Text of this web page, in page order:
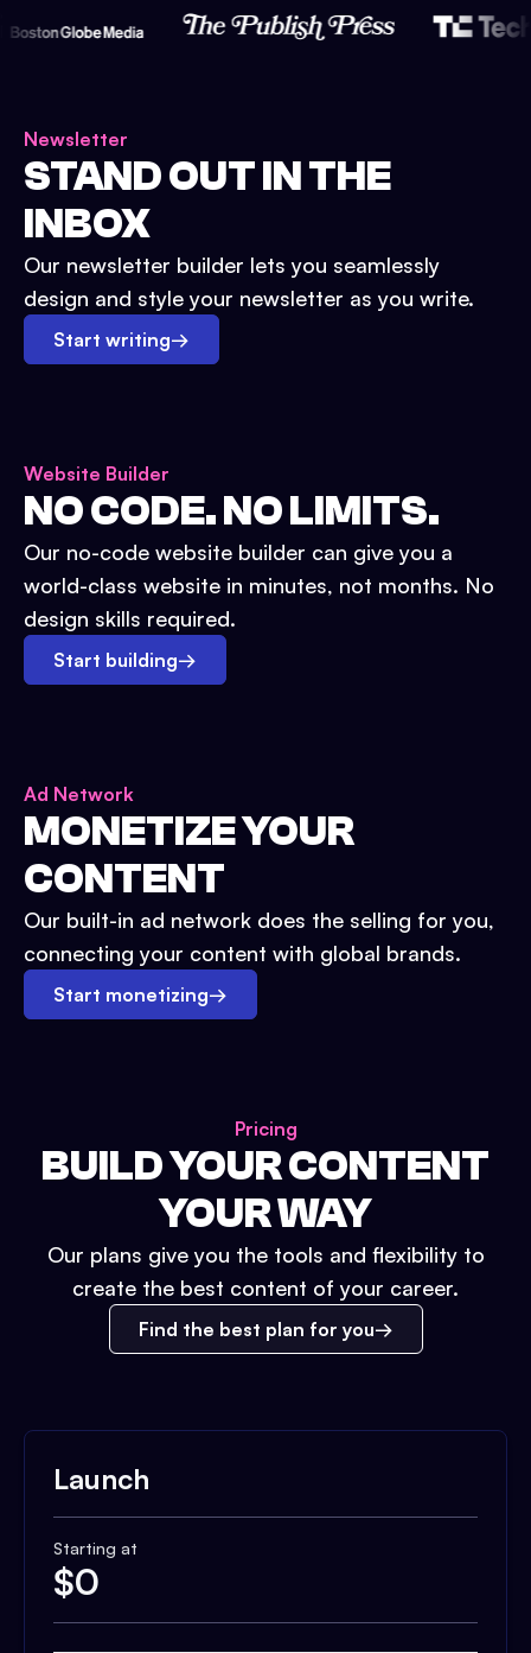
Newsletter
STAND OUT IN THE
INBOX
Our newsletter builder lets you seamlessly
design and style your newsletter as you write.
Start writing→
Website Builder
NO CODE. NO LIMITS.
Our no-code website builder can give you a
world-class website in minutes, not months. No
design skills required.
Start building→
Ad Network
MONETIZE YOUR
CONTENT
Our built-in ad network does the selling for you,
connecting your content with global brands.
Start monetizing→
Pricing
BUILD YOUR CONTENT
YOUR WAY
Our plans give you the tools and flexibility to
create the best content of your career.
Find the best plan for you
Launch
Starting at
$0